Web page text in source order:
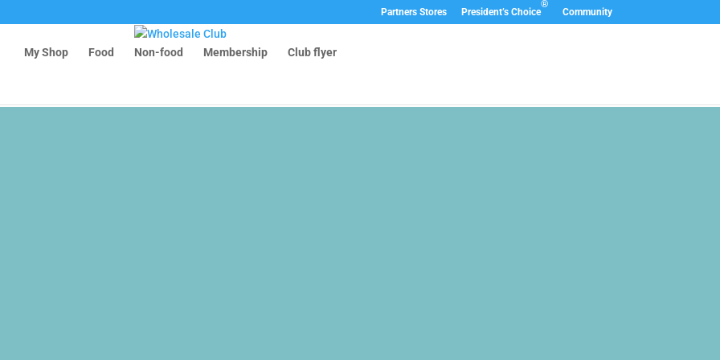
Partners Stores President’s Choice
®
Community
My Shop Food Non-food Membership Club flyer
fullarticle/486407